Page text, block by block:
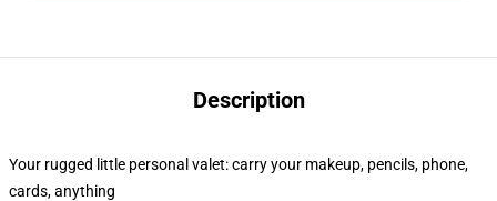
Description
Your rugged little personal valet: carry your makeup, pencils, phone,
cards, anything